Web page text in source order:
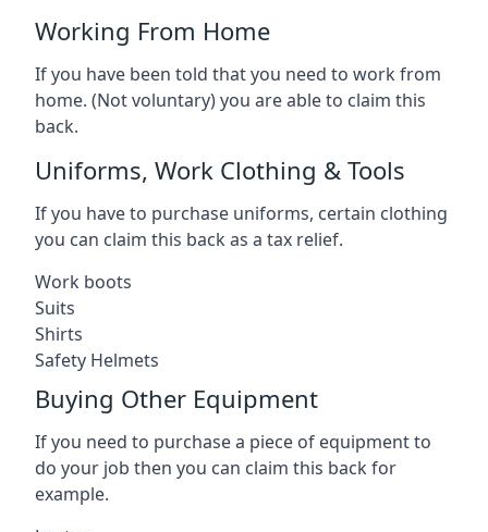
Working From Home
If you have been told that you need to work from
home. (Not voluntary) you are able to claim this
back.
Uniforms, Work Clothing & Tools
If you have to purchase uniforms, certain clothing
you can claim this back as a tax relief.
Work boots
Suits
Shirts
Safety Helmets
Buying Other Equipment
If you need to purchase a piece of equipment to
do your job then you can claim this back for
example.